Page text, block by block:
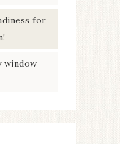
for
window